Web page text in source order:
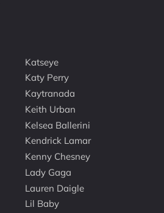
Katseye
Katy Perry
Kaytranada
Keith Urban
Kelsea Ballerini
Kendrick Lamar
Kenny Chesney
Lady Gaga
Lauren Daigle
Lil Baby